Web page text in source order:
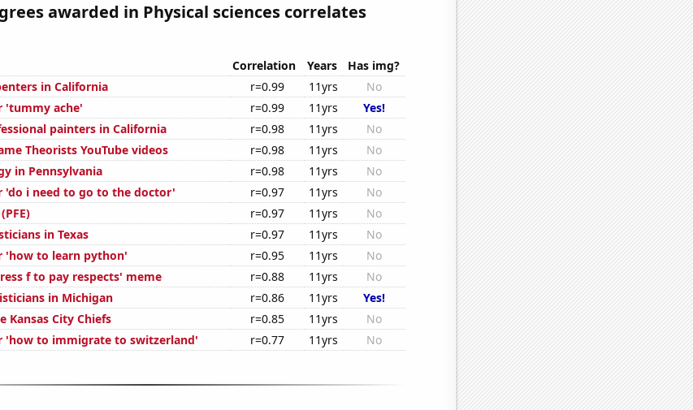
awarded in Physical sciences correlates
Correlation Years
Has img?
in California
r=0.99 11yrs
No
'tummy ache'
r=0.99 11yrs
Yes!
painters in California
r=0.98 11yrs
No
Theorists YouTube videos
r=0.98 11yrs
No
in Pennsylvania
r=0.98 11yrs
No
'do i need to go to the doctor'
r=0.97 11yrs
No
r=0.97 11yrs
No
in Texas
r=0.97 11yrs
No
'how to learn python'
r=0.95 11yrs
No
f to pay respects' meme
r=0.88 11yrs
No
in Michigan
r=0.86 11yrs
Yes!
Kansas City Chiefs
r=0.85 11yrs
No
'how to immigrate to switzerland'
r=0.77 11yrs No